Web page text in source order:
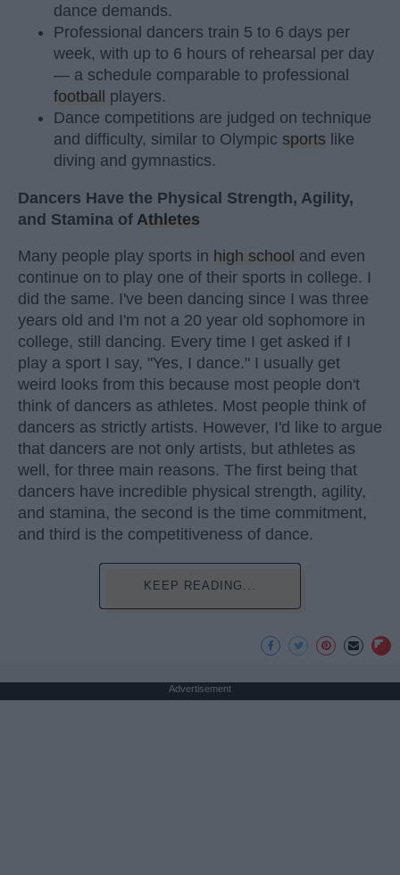
dance demands.
Professional dancers train 5 to 6 days per
week, with up to 6 hours of rehearsal per day
— a schedule comparable to professional
football players.
Dance competitions are judged on technique
and difficulty, similar to Olympic sports like
diving and gymnastics.
Dancers Have the Physical Strength, Agility,
and Stamina of Athletes
Many people play sports in high school and even
continue on to play one of their sports in college. I
did the same. I've been dancing since I was three
years old and I'm not a 20 year old sophomore in
college, still dancing. Every time I get asked if I
play a sport I say, "Yes, I dance." I usually get
weird looks from this because most people don't
think of dancers as athletes. Most people think of
dancers as strictly artists. However, I'd like to argue
that dancers are not only artists, but athletes as
well, for three main reasons. The first being that
dancers have incredible physical strength, agility,
and stamina, the second is the time commitment,
and third is the competitiveness of dance.
KEEP READING...
Advertisement